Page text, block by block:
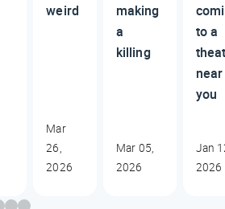
weird
Mar
26,
2026
making
a
killing
Mar 05,
2026
to a
near
you
Jan
2026